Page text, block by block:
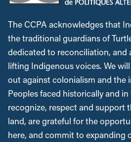
The CCPA acknowledges that
the traditional guardians of
dedicated to reconciliation, and
lifting Indigenous voices. We
out against colonialism and the
Peoples faced historically and
recognize, respect and support
land, are grateful for the
here, and commit to expanding